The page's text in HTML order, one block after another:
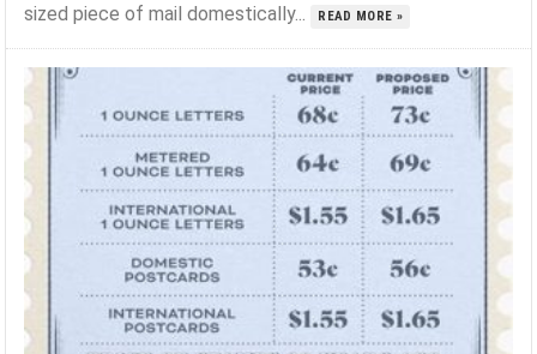
sized piece of mail domestically... READ MORE »